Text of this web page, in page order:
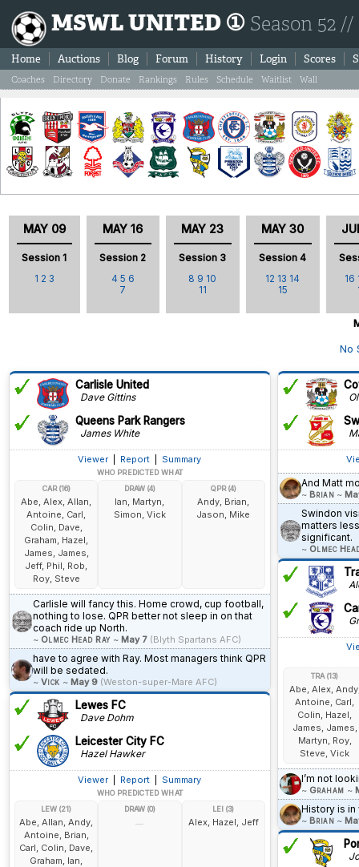
MSWL UNITED ① Season 52
Home Auctions Blog Forum History Login Scores
Coaches Directory Donate Rankings Rules Schedule Waitlist Wall
MAY 09
Session 1
1 2 3
MAY 16
Session 2
4 5 6
7
MAY 23
Session 3
8 9 10
11
MAY 30
Session 4
12 13 14
15
16
No
Carlisle United
Dave Gittins
Queens Park Rangers
James White
Viewer Report Summary
WHO PREDICTED WHAT
CAR (16)
Abe, Alex, Allan,
Antoine, Carl,
Colin, Dave,
Graham, Hazel,
James, James,
Jeff, Phil, Rob,
Roy, Steve
DRAW (4)
Ian, Martyn,
Simon, Vick
QPR (4)
Andy, Brian,
Jason, Mike
Carlisle will fancy this. Home crowd, cup football,
nothing to lose. QPR better not sleep in on that
coach ride up North.
~ Olmec Head Ray ~ May 7 (Blyth Spartans AFC)
have to agree with Ray. Most managers think QPR
will be sedated.
~ Vick ~ May 9 (Weston-super-Mare AFC)
Lewes FC
Dave Dohm
Leicester City FC
Hazel Hawker
Viewer Report Summary
WHO PREDICTED WHAT
LEW (21)
Abe, Allan, Andy,
Antoine, Brian,
Carl, Colin, Dave,
Graham, Ian,
DRAW (0)
—
LEI (3)
Alex, Hazel, Jeff
And Matt
~ Brian ~
Swindon
matters
significant.
~ Olmec
TRA (13)
Abe, Alex,
Antoine, Carl,
Colin, Hazel,
James, James,
Martyn, Roy,
Steve, Vick
I’m not
~ Graham ~
History is in
~ Brian ~